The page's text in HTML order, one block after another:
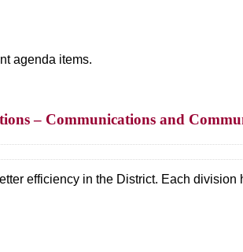
agenda items.
– Communications and
efficiency in the District. Each division